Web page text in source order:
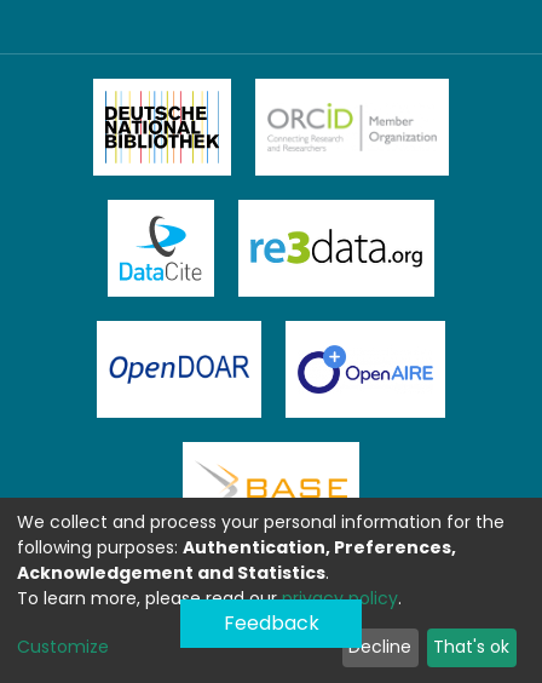
Feedback
We collect and process your personal information for the
following purposes: Authentication, Preferences,
Acknowledgement and Statistics.
To learn more, please read ourprivacy policy.
Customize Decline That's ok